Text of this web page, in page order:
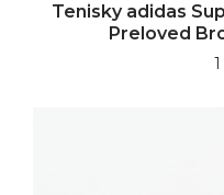
Tenisky adidas
Preloved